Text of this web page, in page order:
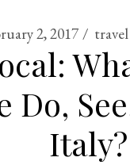
2, 2017
Do,
Italy?